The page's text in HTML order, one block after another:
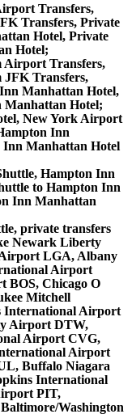
Transfers,
Transfers, Private
Hotel, Private
Hotel;
Airport Transfers,
JFK Transfers,
Manhattan Hotel,
Manhattan Hotel;
New York Airport
Inn
Manhattan Hotel
Hampton Inn
to Hampton Inn
Inn Manhattan
private transfers
Newark Liberty
LGA, Albany
Airport
BOS, Chicago O
Mitchell
International Airport
Airport DTW,
Airport CVG,
Airport
Buffalo Niagara
International
PIT,
Washington